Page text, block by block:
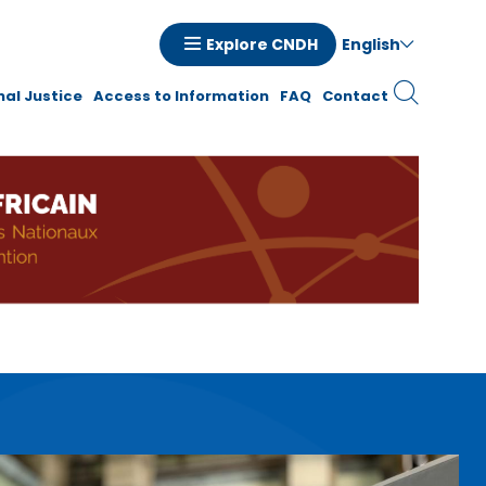
Explore CNDH English
Justice Access to Information FAQ Contact